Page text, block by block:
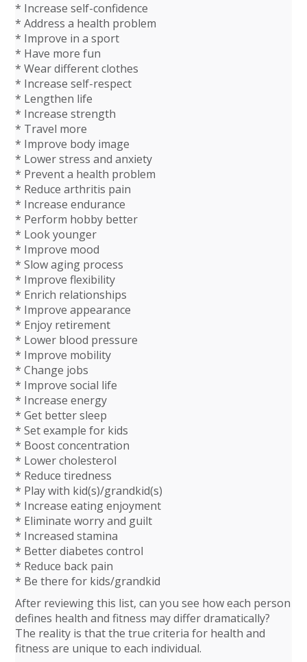
* Increase self-confidence
* Address a health problem
* Improve in a sport
* Have more fun
* Wear different clothes
* Increase self-respect
* Lengthen life
* Increase strength
* Travel more
* Improve body image
* Lower stress and anxiety
* Prevent a health problem
* Reduce arthritis pain
* Increase endurance
* Perform hobby better
* Look younger
* Improve mood
* Slow aging process
* Improve flexibility
* Enrich relationships
* Improve appearance
* Enjoy retirement
* Lower blood pressure
* Improve mobility
* Change jobs
* Improve social life
* Increase energy
* Get better sleep
* Set example for kids
* Boost concentration
* Lower cholesterol
* Reduce tiredness
* Play with kid(s)/grandkid(s)
* Increase eating enjoyment
* Eliminate worry and guilt
* Increased stamina
* Better diabetes control
* Reduce back pain
* Be there for kids/grandkid
After reviewing this list, can you see how each person
defines health and fitness may differ dramatically?
The reality is that the true criteria for health and
fitness are unique to each individual.